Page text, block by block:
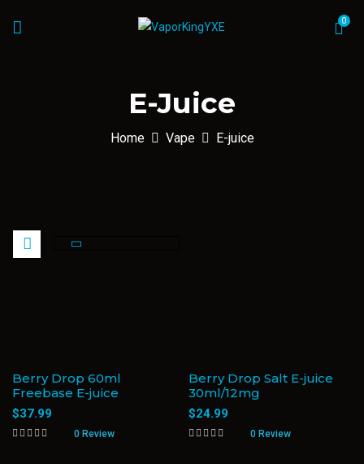
0
E-Juice
Home Vape E-juice
Berry Drop 60ml
Freebase E-juice
$37.99
0 Review
Berry Drop Salt E-juice
30ml/12mg
$24.99
0 Review